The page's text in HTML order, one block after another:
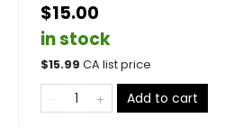
$15.00
in stock
$15.99 CA list price
Add to cart